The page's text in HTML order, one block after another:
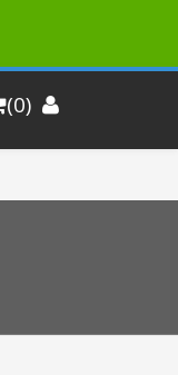
(0)